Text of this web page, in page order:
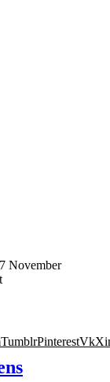
November
TumblrPinterestVk